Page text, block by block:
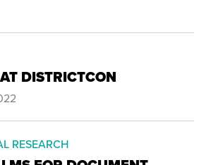
DISTRICTCON
RESEARCH